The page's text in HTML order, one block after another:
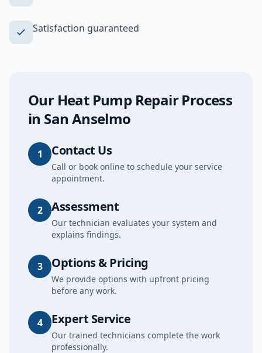
Satisfaction guaranteed
Our Heat Pump RepairProcess
in San Anselmo
1 Contact Us
Call or book online to schedule your service
appointment.
2 Assessment
Our technician evaluates your system and
explains findings.
3 Options & Pricing
We provide options with upfront pricing
before any work.
4 Expert Service
Our trained technicians complete the work
professionally.